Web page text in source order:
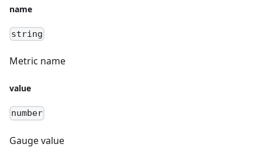
name
string
Metric name
value
number
Gauge value